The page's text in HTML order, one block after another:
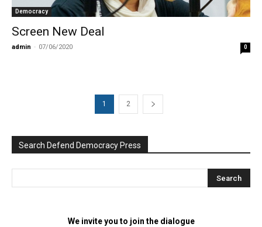
Democracy
Screen New Deal
admin - 07/06/2020 0
1 2
Search Defend Democracy Press
We invite you to join the dialogue